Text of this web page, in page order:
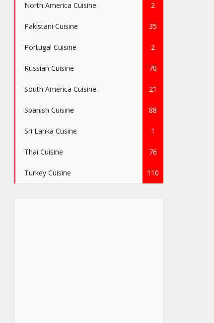
North America Cuisine 2
Pakistani Cuisine 35
Portugal Cuisine 2
Russian Cuisine 70
South America Cuisine 21
Spanish Cuisine 88
Sri Lanka Cusine 1
Thai Cuisine 76
Turkey Cuisine 110